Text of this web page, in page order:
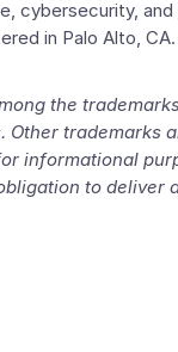
cybersecurity,
in Palo Alto, CA.
the
Other trademarks
informational
to deliver